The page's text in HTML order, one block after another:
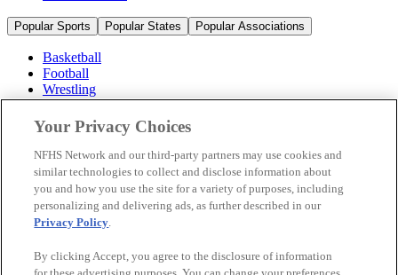
Popular Sports Popular States Popular Associations
Basketball
Football
Wrestling
Volleyball
Soccer
Cheerleading & Dance
Ice Hockey
Baseball
Popular Sports
Popular States
© 2026 NFHS Network LLC
Your Privacy Choices
NFHS Network and our third-party partners may use cookies and
similar technologies to collect and disclose information about
you and how you use the site for a variety of purposes, including
personalizing and delivering ads, as further described in our
Privacy Policy.
By clicking Accept, you agree to the disclosure of information